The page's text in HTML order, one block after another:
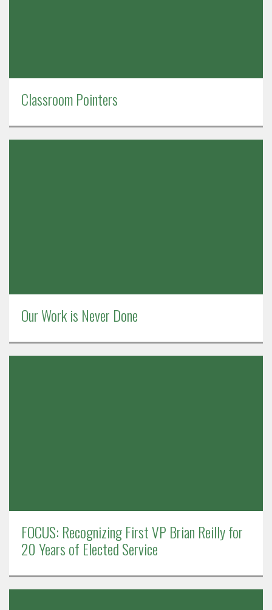
Classroom Pointers
Our Work is Never Done
FOCUS: Recognizing First VP Brian Reilly for
20 Years of Elected Service